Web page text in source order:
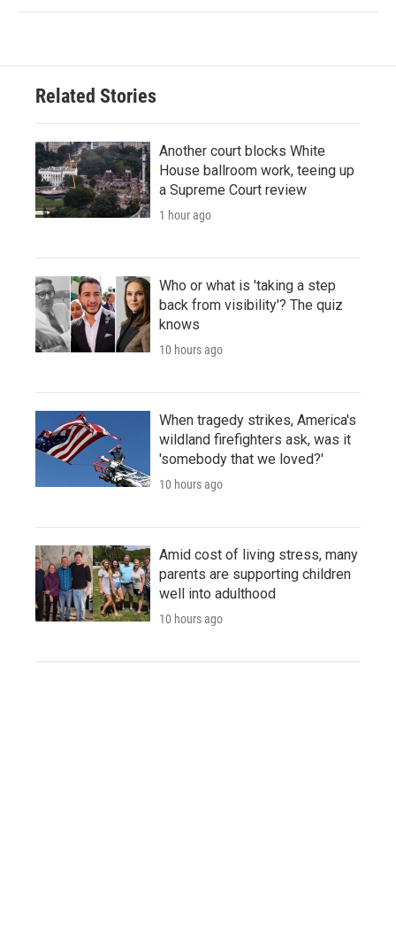
Related Stories
Another court blocks White
House ballroom work, teeing up
a Supreme Court review
1 hour ago
Who or what is 'taking a step
back from visibility'? The quiz
knows
10 hours ago
When tragedy strikes, America's
wildland firefighters ask, was it
'somebody that we loved?'
10 hours ago
Amid cost of living stress, many
parents are supporting children
well into adulthood
10 hours ago